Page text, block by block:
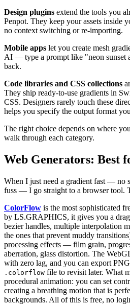
Design plugins extend the tools you
Penpot. They keep your assets
no context switching or re-importing.
Mobile apps let you create mesh
AI — type a prompt like "neon sunset
back.
Code libraries and CSS collections
They ship ready-to-use gradients in
CSS. Designers rarely touch these
helps you specify the output format
The right choice depends on where
walk through each category.
Web Generators: Best
When I just need a gradient fast — no
fuss — I go straight to a browser tool.
ColorFlow is the most sophisticated
by LS.GRAPHICS, it gives you a
bezier handles, multiple interpolation
the ones that prevent muddy
processing effects — film grain,
aberration, glass distortion. The
with zero lag, and you can export
.colorflow file to revisit later. What
procedural animation: you can set
creating a breathing motion that is
backgrounds. All of this is free, no